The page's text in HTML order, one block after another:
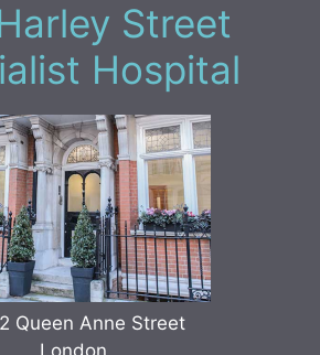
Street
Hospital
Queen Anne Street